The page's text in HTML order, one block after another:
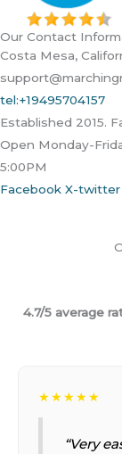
Our Contact
Costa Mesa,
tel:+19495704157
Established 2015.
Open Monday-
5:00PM
Facebook X-twitter
4.7/5 average
★★★★★
“Very